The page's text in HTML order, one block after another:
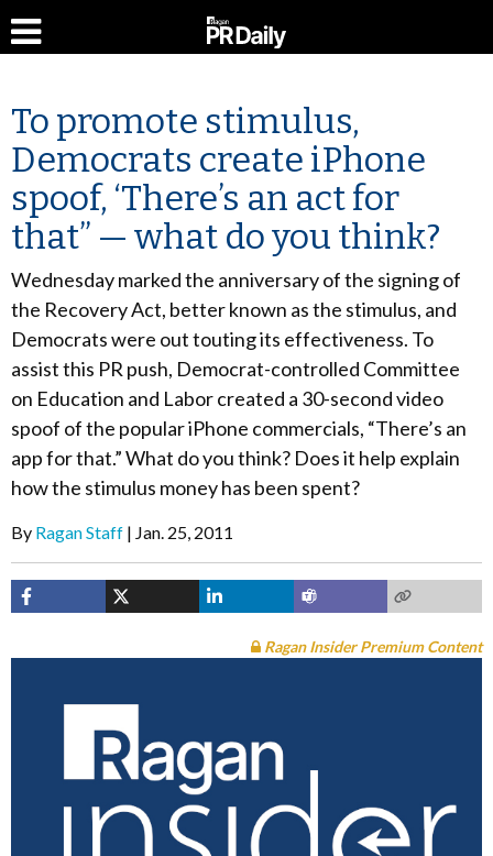
To promote stimulus,
Democrats create iPhone
spoof, ‘There’s an act for
that” — what do you think?
Wednesday marked the anniversary of the signing of
the Recovery Act, better known as the stimulus, and
Democrats were out touting its effectiveness. To
assist this PR push, Democrat-controlled Committee
on Education and Labor created a 30-second video
spoof of the popular iPhone commercials, “There’s an
app for that.” What do you think? Does it help explain
how the stimulus money has been spent?
By Ragan Staff Jan. 25, 2011
Ragan Insider Premium Content